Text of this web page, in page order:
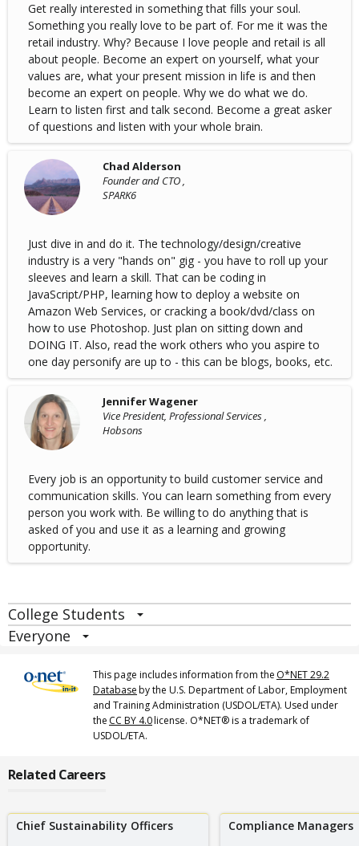
Get really interested in something that fills your soul.
Something you really love to be part of. For me it was the
retail industry. Why? Because I love people and retail is all
about people. Become an expert on yourself, what your
values are, what your present mission in life is and then
become an expert on people. Why we do what we do.
Learn to listen first and talk second. Become a great asker
of questions and listen with your whole brain.
Chad Alderson
Founder and CTO ,
SPARK6
Just dive in and do it. The technology/design/creative
industry is a very "hands on" gig - you have to roll up your
sleeves and learn a skill. That can be coding in
JavaScript/PHP, learning how to deploy a website on
Amazon Web Services, or cracking a book/dvd/class on
how to use Photoshop. Just plan on sitting down and
DOING IT. Also, read the work others who you aspire to
one day personify are up to - this can be blogs, books, etc.
Jennifer Wagener
Vice President, Professional Services ,
Hobsons
Every job is an opportunity to build customer service and
communication skills. You can learn something from every
person you work with. Be willing to do anything that is
asked of you and use it as a learning and growing
opportunity.
College Students
Everyone
This page includes information from the O*NET 29.2
Databaseby the U.S. Department of Labor, Employment
and Training Administration (USDOL/ETA). Used under
the CC BY 4.0license. O*NET® is a trademark of
USDOL/ETA.
Related Careers
Chief Sustainability Officers Compliance Managers